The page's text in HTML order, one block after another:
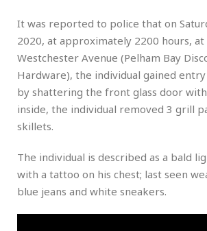
It was reported to police that on
2020, at approximately 2200 hours, at
Westchester Avenue (Pelham Bay
Hardware), the individual gained
by shattering the front glass door with
inside, the individual removed 3 grill
skillets.
The individual is described as a bald
with a tattoo on his chest; last seen
blue jeans and white sneakers.